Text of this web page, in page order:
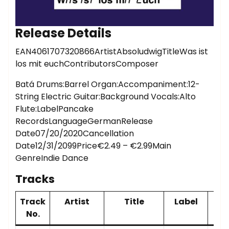
Release Details
EAN4061707320866ArtistAbsoludwigTitleWas ist
los mit euchContributorsComposer
Batá Drums:Barrel Organ:Accompaniment:12-
String Electric Guitar:Background Vocals:Alto
Flute:LabelPancake
RecordsLanguageGermanRelease
Date07/20/2020Cancellation
Date12/31/2099Price€2.49 – €2.99Main
GenreIndie Dance
Tracks
Track
No.
Artist Title Label